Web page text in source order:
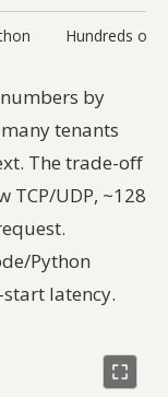
Hundreds of
by
tenants
The trade-off
TCP/UDP, ~128
Python
latency.